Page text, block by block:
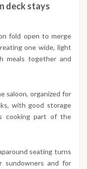
deck stays
fold open to merge
one wide, light
meals together and
saloon, organized for
with good storage
cooking part of the
seating turns
sundowners and for